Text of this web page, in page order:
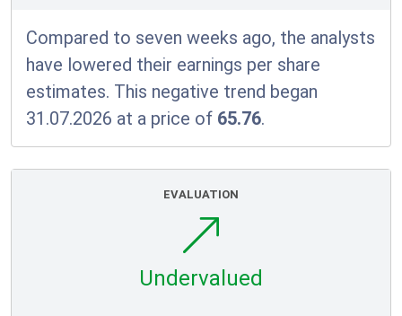
Compared to seven weeks ago, the analysts
have lowered their earnings per share
estimates. This negative trend began
31.07.2026 at a price of 65.76.
EVALUATION
Undervalued